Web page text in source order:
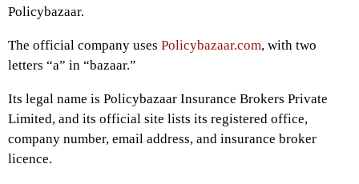
Policybazaar.
The official company uses Policybazaar.com, with two
letters “a” in “bazaar.”
Its legal name is Policybazaar Insurance Brokers Private
Limited, and its official site lists its registered office,
company number, email address, and insurance broker
licence.